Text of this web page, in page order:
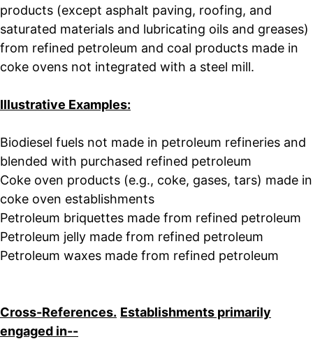
products (except asphalt paving, roofing, and
saturated materials and lubricating oils and greases)
from refined petroleum and coal products made in
coke ovens not integrated with a steel mill.
Illustrative Examples:
Biodiesel fuels not made in petroleum refineries and
blended with purchased refined petroleum
Coke oven products (e.g., coke, gases, tars) made in
coke oven establishments
Petroleum briquettes made from refined petroleum
Petroleum jelly made from refined petroleum
Petroleum waxes made from refined petroleum
Cross-References. Establishments primarily
engaged in--